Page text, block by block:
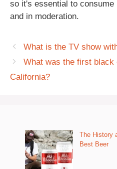
so it's essential to
and in moderation.
What is the TV show
What was the first black
California?
The History
Best Beer